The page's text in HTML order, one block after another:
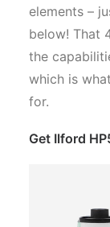
elements –
below! That
the
which is
for.
Get Ilford